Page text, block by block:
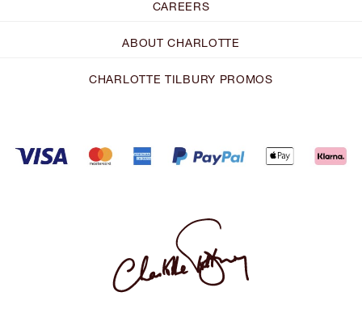
CAREERS
ABOUT CHARLOTTE
CHARLOTTE TILBURY PROMOS